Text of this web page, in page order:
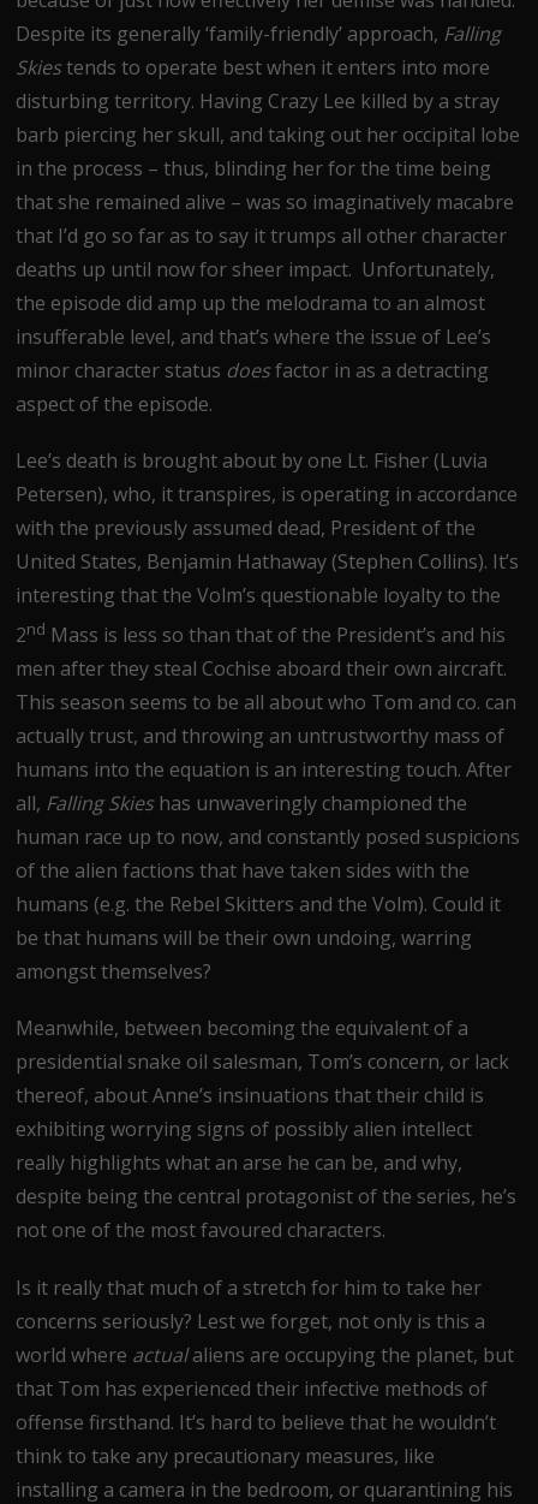
Despite its generally ‘family-friendly’ approach, Falling
Skiestends to operate best when it enters into more
disturbing territory. Having Crazy Lee killed by a stray
barb piercing her skull, and taking out her occipital lobe
in the process – thus, blinding her for the time being
that she remained alive – was so imaginatively macabre
that I’d go so far as to say it trumps all other character
deaths up until now for sheer impact. Unfortunately,
the episode did amp up the melodrama to an almost
insufferable level, and that’s where the issue of Lee’s
minor character status doesfactor in as a detracting
aspect of the episode.
Lee’s death is brought about by one Lt. Fisher (Luvia
Petersen), who, it transpires, is operating in accordance
with the previously assumed dead, President of the
United States, Benjamin Hathaway (Stephen Collins). It’s
interesting that the Volm’s questionable loyalty to the
2nd Mass is less so than that of the President’s and his
men after they steal Cochise aboard their own aircraft.
This season seems to be all about who Tom and co. can
actually trust, and throwing an untrustworthy mass of
humans into the equation is an interesting touch. After
all, Falling Skieshas unwaveringly championed the
human race up to now, and constantly posed suspicions
of the alien factions that have taken sides with the
humans (e.g. the Rebel Skitters and the Volm). Could it
be that humans will be their own undoing, warring
amongst themselves?
Meanwhile, between becoming the equivalent of a
presidential snake oil salesman, Tom’s concern, or lack
thereof, about Anne’s insinuations that their child is
exhibiting worrying signs of possibly alien intellect
really highlights what an arse he can be, and why,
despite being the central protagonist of the series, he’s
not one of the most favoured characters.
Is it really that much of a stretch for him to take her
concerns seriously? Lest we forget, not only is this a
world where actualaliens are occupying the planet, but
that Tom has experienced their infective methods of
offense firsthand. It’s hard to believe that he wouldn’t
think to take any precautionary measures, like
installing a camera in the bedroom, or quarantining his